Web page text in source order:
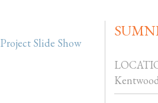
Project Slide Show